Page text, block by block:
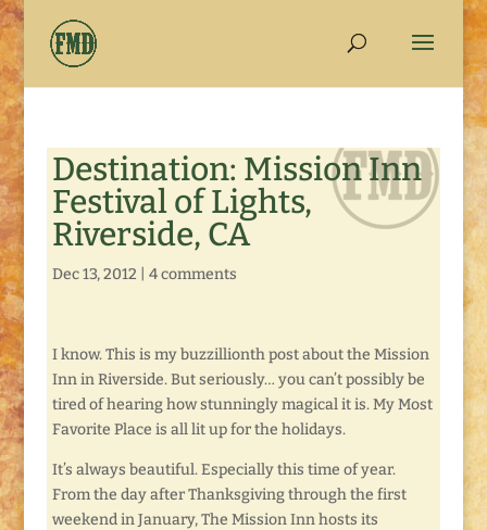
Destination: Mission Inn
Festival of Lights,
Riverside, CA
Dec 13, 2012 4 comments
I know. This is my buzzillionth post about the Mission
Inn in Riverside. But seriously… you can’t possibly be
tired of hearing how stunningly magical it is. My Most
Favorite Place is all lit up for the holidays.
It’s always beautiful. Especially this time of year.
From the day after Thanksgiving through the first
weekend in January, The Mission Inn hosts its